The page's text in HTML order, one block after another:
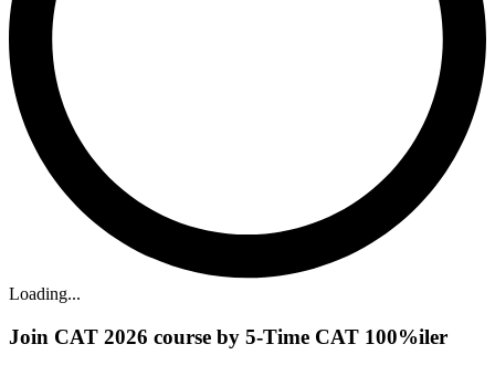
Loading...
Join CAT 2026 course by 5-Time CAT 100%iler